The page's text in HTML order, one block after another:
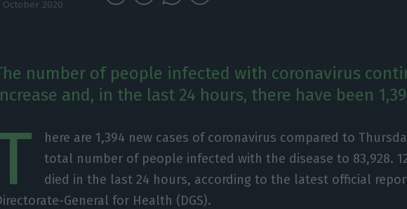
October 2020
number of people infected with coronavirus
and, in the last 24 hours, there have been
here are 1,394 new cases of coronavirus compared to
total number of people infected with the disease to 83,928.
died in the last 24 hours, according to the latest official
General for Health (DGS).